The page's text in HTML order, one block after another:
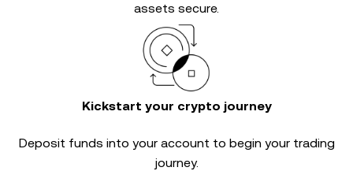
assets secure.
Kickstart your crypto journey
Deposit funds into your account to begin your trading
journey.